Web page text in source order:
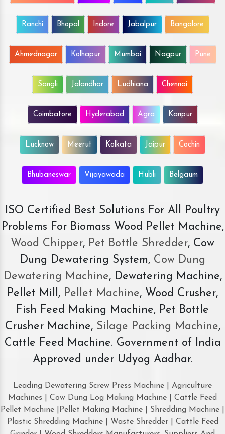
Ranchi Bhopal Indore Jabalpur Bangalore
Ahmednagar Kolhapur Mumbai Nagpur Pune
Sangli Jalandhar Ludhiana Chennai
Coimbatore Hyderabad Agra Kanpur
Lucknow Meerut Kolkata Jaipur Cochin
Bhubaneswar Vijayawada Hubli Belgaum
ISO Certified Best Solutions For All Poultry
Problems For Biomass Wood Pellet Machine,
Wood Chipper, Pet Bottle Shredder, Cow
Dung Dewatering System,Cow Dung
Dewatering Machine, Dewatering Machine,
Pellet Mill, Pellet Machine, Wood Crusher,
Fish Feed Making Machine, Pet Bottle
Crusher Machine, Silage Packing Machine,
Cattle Feed Machine. Government of India
Approved under Udyog Aadhar.
Leading Dewatering Screw Press Machine | Agriculture
Machines | Cow Dung Log Making Machine | Cattle Feed
Pellet Machine |Pellet Making Machine | Shredding Machine |
Plastic Shredding Machine | Waste Shredder | Cattle Feed